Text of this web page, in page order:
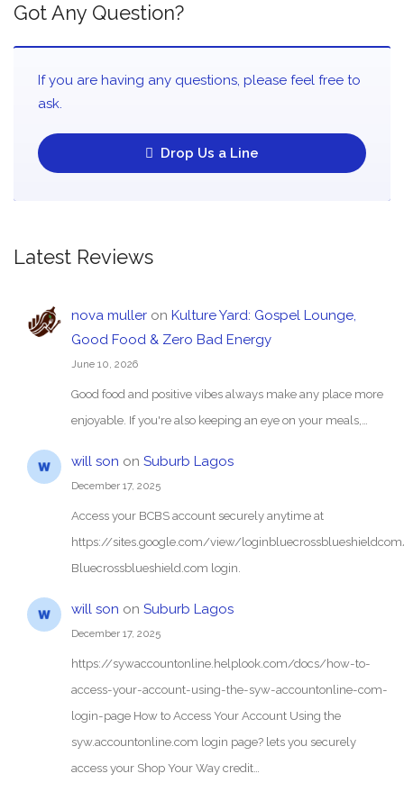
Got Any Question?
If you are having any questions, please feel free to
ask.
Drop Us a Line
Latest Reviews
nova mulleron Kulture Yard: Gospel Lounge,
Good Food & Zero Bad Energy
June 10, 2026
Good food and positive vibes always make any place more
enjoyable. If you're also keeping an eye on your meals,…
will son on Suburb Lagos
December 17, 2025
Access your BCBS account securely anytime at
https://sites.google.com/view/
Bluecrossblueshield.com login.
will son on Suburb Lagos
December 17, 2025
https://sywaccountonline.helplook.com/docs/how-to-
access-your-account-using-the-syw-accountonline-com-
login-page How to Access Your Account Using the
syw.accountonline.com login page? lets you securely
access your Shop Your Way credit…